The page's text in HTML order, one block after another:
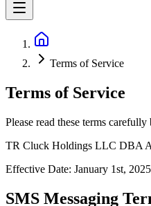
Terms of Service
Terms of Service
Please read these terms
TR Cluck Holdings LLC DBA
Effective Date: January 1st, 2025
SMS Messaging